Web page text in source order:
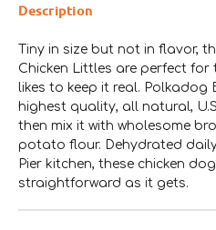
Description
Tiny in size but not in flavor,
Chicken Littles are perfect
likes to keep it real. Polkadog
highest quality, all natural,
then mix it with wholesome
potato flour. Dehydrated
Pier kitchen, these chicken
straightforward as it gets.